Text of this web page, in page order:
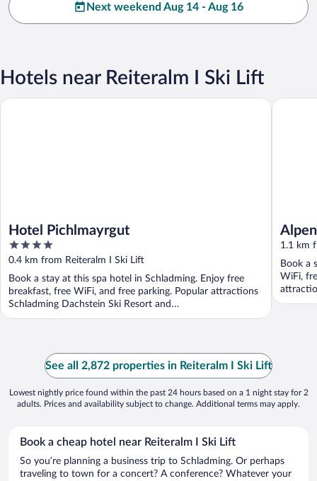
Next weekend Aug 14 - Aug 16
Hotels near Reiteralm I Ski Lift
Hotel Pichlmayrgut
4
out
of
5
0.4 km from Reiteralm I Ski Lift
Book a stay at this spa hotel in Schladming. Enjoy free
breakfast, free WiFi, and free parking. Popular attractions
Schladming Dachstein Ski Resort and
Dachsteinuberquerung ...
Hotel Pichlmayrgut
1.1 km
Book a
WiFi,
See all 2,872 properties in Reiteralm I Ski Lift
Lowest nightly price found within the past 24 hours based on a 1 night stay for 2
adults. Prices and availability subject to change. Additional terms may apply.
Book a cheap hotel near Reiteralm I Ski Lift
So you’re planning a business trip to Schladming. Or perhaps
traveling to town for a concert? A conference? Whatever your